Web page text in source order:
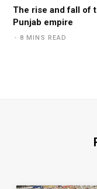
The rise and fall of
Punjab empire
8 MINS READ